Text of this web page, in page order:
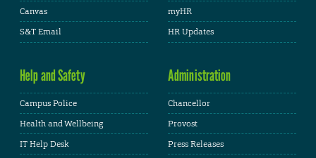
Canvas
S&T Email
myHR
HR Updates
Help and Safety
Campus Police
Health and Wellbeing
IT Help Desk
Administration
Chancellor
Provost
Press Releases